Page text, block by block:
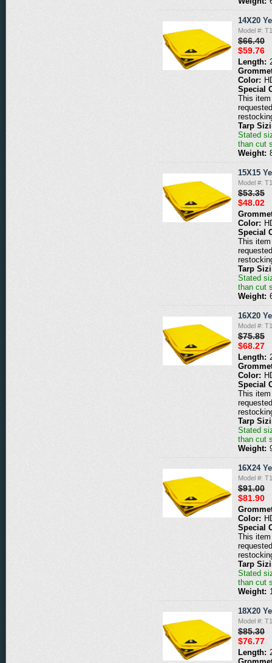
14X20
Model #:
$66.40
$59.76
Length:
Color:
Special
This
Tarp
Stated
than cut
Weight:
15X15
Model #:
$53.35
$48.02
Color:
Special
This
Tarp
Stated
than cut
Weight:
16X20
Model #:
$75.85
$68.27
Length:
Color:
Special
This
Tarp
Stated
than cut
Weight:
16X24
Model #:
$91.00
$81.90
Color:
Special
This
Tarp
Stated
than cut
Weight:
18X20
Model #:
$85.30
$76.77
Length: